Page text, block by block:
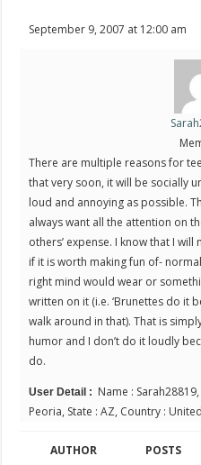
September 9, 2007 at 12:00 am
There are multiple reasons for
that very soon, it will be socially
loud and annoying as possible.
always want all the attention on
others’ expense. I know that I
if it is worth making fun of-
right mind would wear or
written on it (i.e. ‘Brunettes do it
walk around in that). That is
humor and I don’t do it loudly
do.
User Detail : Name :
Peoria, State : AZ, Country :
AUTHOR POSTS